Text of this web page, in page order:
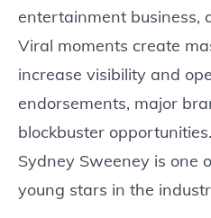
entertainment business,
Viral moments create
increase visibility and
endorsements, major
blockbuster
Sydney Sweeney is one
young stars in the